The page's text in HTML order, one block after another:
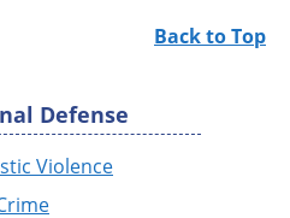
Back to Top
Defense
Violence